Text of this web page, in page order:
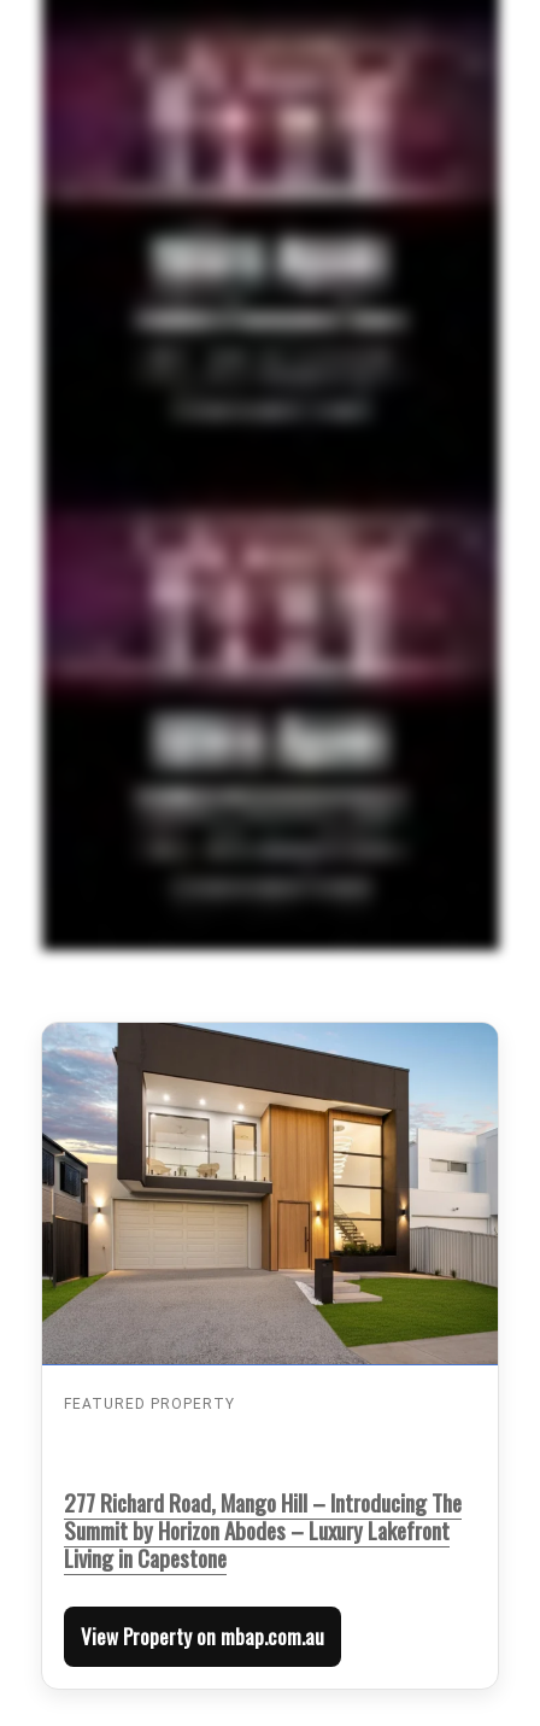
FEATURED PROPERTY
277 Richard Road, Mango Hill – Introducing The
Summit by Horizon Abodes – Luxury Lakefront
Living in Capestone
View Property on mbap.com.au